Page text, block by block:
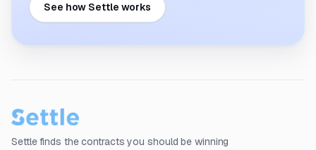
See how Settle works
Settle finds the contracts you should be winning